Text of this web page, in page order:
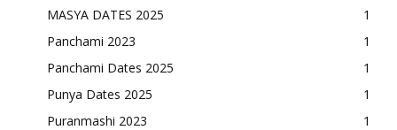
MASYA DATES 2025
1
Panchami 2023
1
Panchami Dates 2025
1
Punya Dates 2025
1
Puranmashi 2023
1